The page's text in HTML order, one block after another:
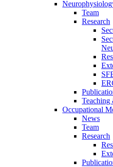
Team
Research
Occupational
News
Team
Research